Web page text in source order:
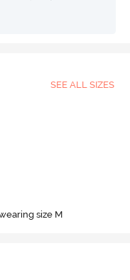
SEE ALL SIZES
size M